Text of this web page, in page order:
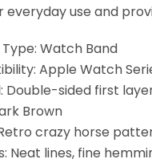
everyday use and
Watch Band
Apple Watch
Double-sided first
Brown
crazy horse
Neat lines, fine